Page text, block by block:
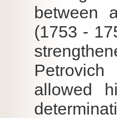
between
(1753 -
allowed